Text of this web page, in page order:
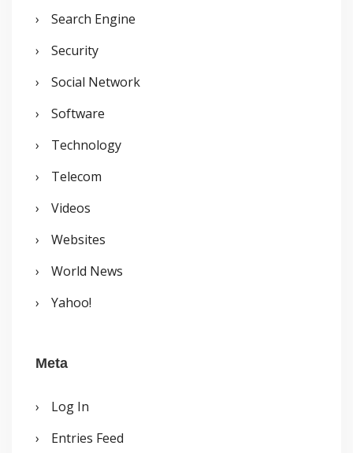
Search Engine
Security
Social Network
Software
Technology
Telecom
Videos
Websites
World News
Yahoo!
Meta
Log In
Entries Feed